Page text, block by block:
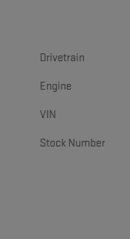
Drivetrain
Engine
VIN
Stock Number